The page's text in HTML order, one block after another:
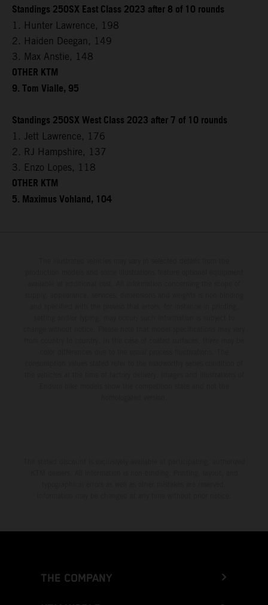
Standings 250SX East Class 2023 after 8 of 10 rounds
1. Hunter Lawrence, 198
2. Haiden Deegan, 149
3. Max Anstie, 148
OTHER KTM
9. Tom Vialle, 95
Standings 250SX West Class 2023 after 7 of 10 rounds
1. Jett Lawrence, 176
2. RJ Hampshire, 137
3. Enzo Lopes, 118
OTHER KTM
5. Maximus Vohland, 104
THE COMPANY